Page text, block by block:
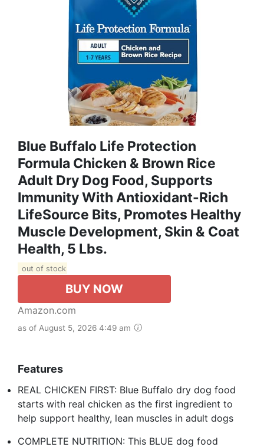
Blue Buffalo Life Protection
Formula Chicken & Brown Rice
Adult Dry Dog Food, Supports
Immunity With Antioxidant-Rich
LifeSource Bits, Promotes Healthy
Muscle Development, Skin & Coat
Health, 5 Lbs.
out of stock
BUY NOW
Amazon.com
as of August 5, 2026 4:49 am
Features
REAL CHICKEN FIRST: Blue Buffalo dry dog food
starts with real chicken as the first ingredient to
help support healthy, lean muscles in adult dogs
COMPLETE NUTRITION: This BLUE dog food